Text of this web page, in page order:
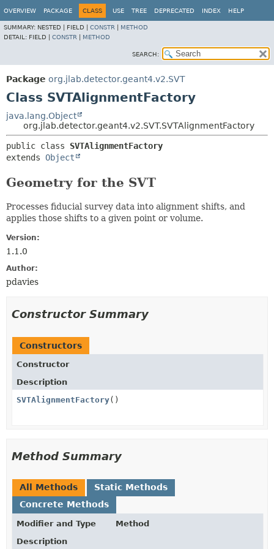
OVERVIEW PACKAGE CLASS USE TREE DEPRECATED INDEX HELP
SUMMARY: NESTED | FIELD | CONSTR
METHOD
DETAIL: FIELD | CONSTR METHOD
SEARCH:
Package org.jlab.detector.geant4.v2.SVT
Class SVTAlignmentFactory
java.lang.Object
org.jlab.detector.geant4.v2.SVT.SVTAlignmentFactory
public class SVTAlignmentFactory
extends Object
Geometry for the SVT
Processes fiducial survey data into alignment shifts, and
applies those shifts to a given point or volume.
Version:
1.1.0
Author:
pdavies
Constructor Summary
Constructors
Constructor
Description
SVTAlignmentFactory()
Method Summary
All Methods
Static Methods
Concrete Methods
Modifier and Type
Method
Description